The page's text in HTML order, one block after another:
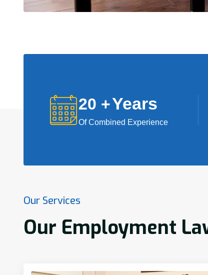
20 +Years
Of Combined Experience
Our Services
Our Employment